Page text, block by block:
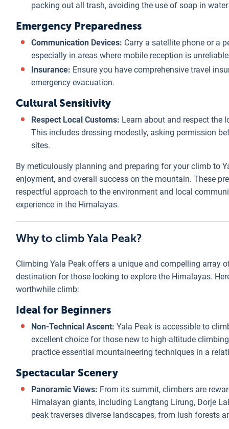
packing out all trash, avoiding the use of soap in
Emergency Preparedness
Communication Devices: Carry a satellite phone or a
especially in areas where mobile reception is
Insurance: Ensure you have comprehensive travel
emergency evacuation.
Cultural Sensitivity
Respect Local Customs: Learn about and respect the
This includes dressing modestly, asking permission
sites.
By meticulously planning and preparing for your climb to
enjoyment, and overall success on the mountain. These
respectful approach to the environment and local
experience in the Himalayas.
Why to climb Yala Peak?
Climbing Yala Peak offers a unique and compelling array
destination for those looking to explore the Himalayas.
worthwhile climb:
Ideal for Beginners
Non-Technical Ascent: Yala Peak is accessible to
excellent choice for those new to high-altitude
practice essential mountaineering techniques in a
Spectacular Scenery
Panoramic Views: From its summit, climbers are
Himalayan giants, including Langtang Lirung, Dorje
peak traverses diverse landscapes, from lush forests